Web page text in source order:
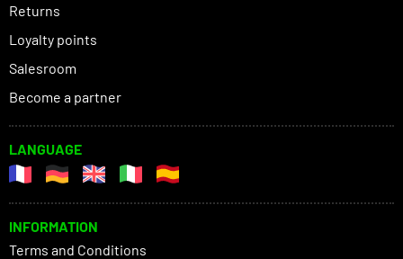
Returns
Loyalty points
Salesroom
Become a partner
LANGUAGE
INFORMATION
Terms and Conditions